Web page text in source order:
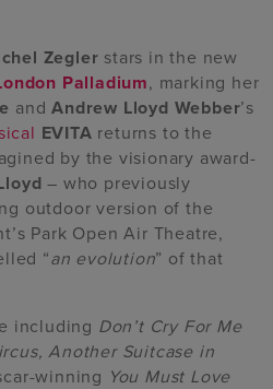
Zegler stars in the new
Palladium, marking her
andAndrew Lloyd Webber’s
EVITA returns to the
by the visionary award-
– who previously
outdoor version of the
Park Open Air Theatre,
“an evolution” of that
including Don’t Cry For Me
Another Suitcase in
winning You Must Love